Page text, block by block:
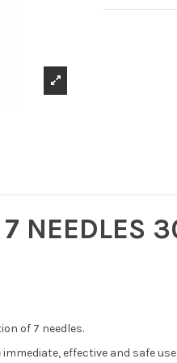
NEEDLES
of 7 needles.
effective and safe use.